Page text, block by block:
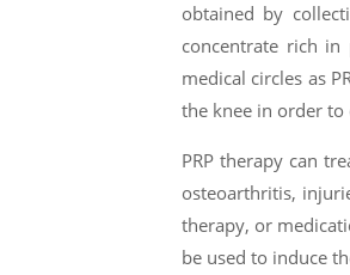
obtained by
concentrate rich
medical circles as
the knee in order to
PRP therapy can
osteoarthritis,
therapy, or
be used to induce